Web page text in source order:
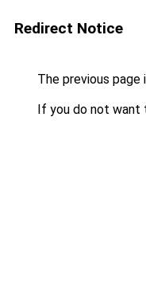
Redirect Notice
The previous page
If you do not want